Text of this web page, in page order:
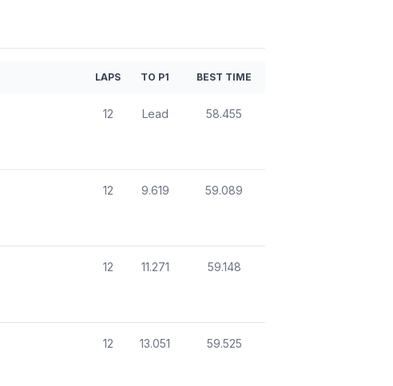
LAPS TO P1 BEST TIME
12 Lead 58.455
12 9.619 59.089
12 11.271 59.148
12 13.051 59.525